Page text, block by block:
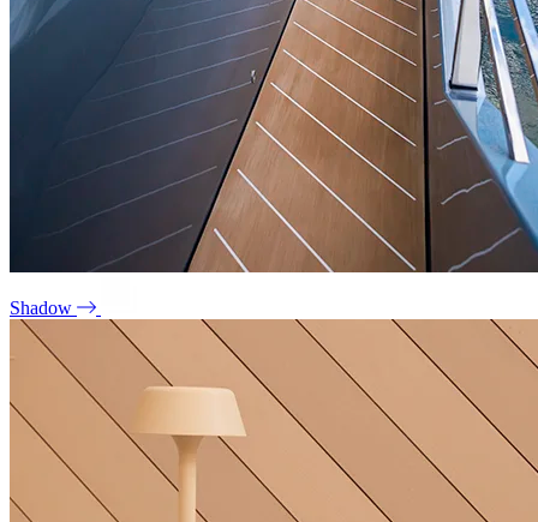
Shadow